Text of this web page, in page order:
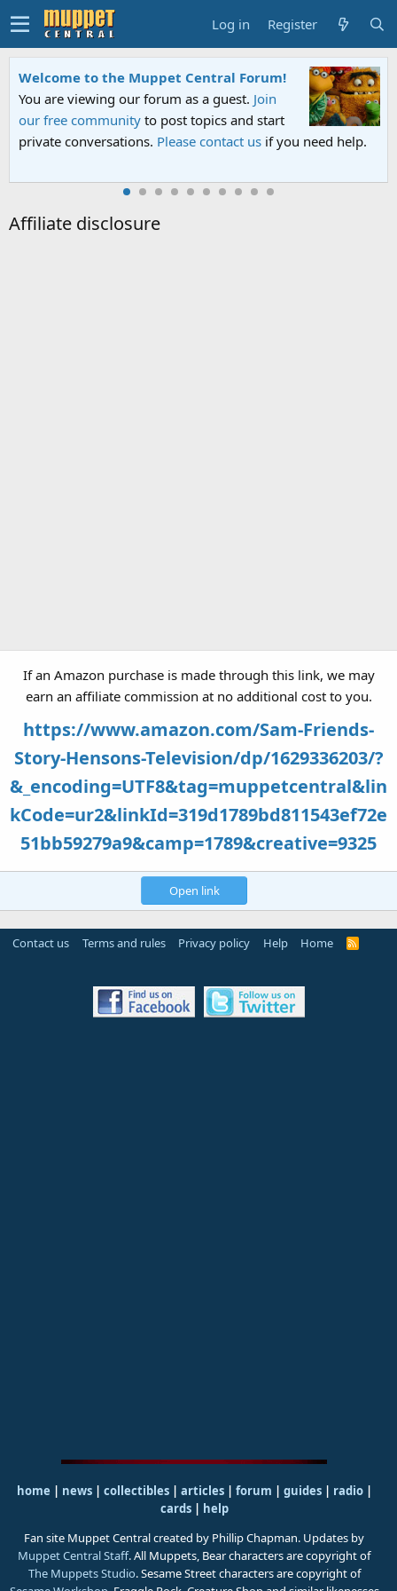
Log in Register
Welcome to the Muppet Central Forum!
You are viewing our forum as a guest. Join
our free community to post topics and start
private conversations. Please contact us if you need help.
Affiliate disclosure
If an Amazon purchase is made through this link, we may
earn an affiliate commission at no additional cost to you.
https://www.amazon.com/Sam-Friends-
Story-Hensons-Television/dp/1629336203/?
&_encoding=UTF8&tag=muppetcentral&lin
kCode=ur2&linkId=319d1789bd811543ef72e
51bb59279a9&camp=1789&creative=9325
Open link
Contact us Terms and rules Privacy policy Help Home
R
home | news | collectibles | articles | forum | guides| radio|
cards| help
Fan site Muppet Central created by Phillip Chapman. Updates by
Muppet Central Staff. All Muppets, Bear characters are copyright of
The Muppets Studio. Sesame Street characters are copyright of